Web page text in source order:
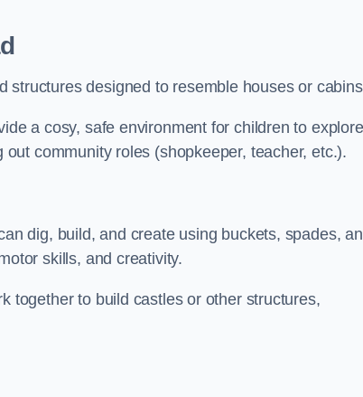
structures designed to resemble houses or
a cosy, safe environment for children to explore
community roles (shopkeeper, teacher, etc.).
dig, build, and create using buckets, spades,
skills, and creativity.
together to build castles or other structures,